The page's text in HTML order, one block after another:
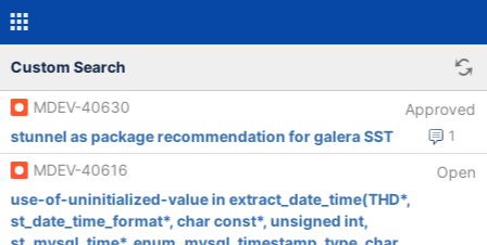
Custom Search
MDEV-40630 Approved
1
stunnel as package recommendation for galera SST
MDEV-40616
Open
use-of-uninitialized-value in extract_date_time(THD*,
st_date_time_format*, char const*, unsigned int,